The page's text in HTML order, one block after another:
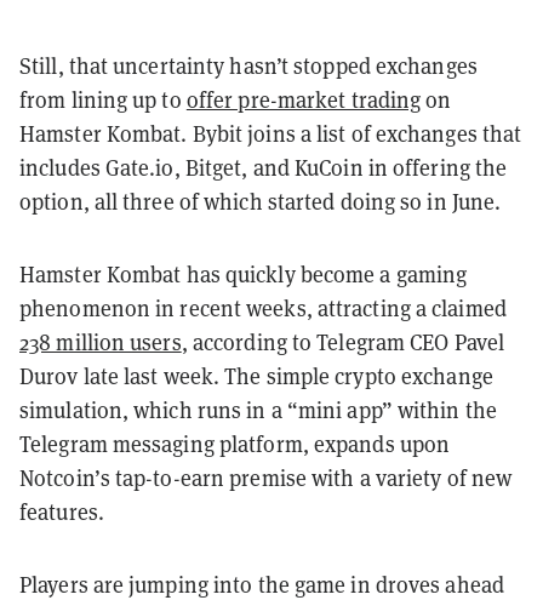
Still, that uncertainty hasn’t stopped exchanges
from lining up to offer pre-market tradingon
Hamster Kombat. Bybit joins a list of exchanges that
includes Gate.io, Bitget, and KuCoin in offering the
option, all three of which started doing so in June.
Hamster Kombat has quickly become a gaming
phenomenon in recent weeks, attracting a claimed
238 million users, according to Telegram CEO Pavel
Durov late last week. The simple crypto exchange
simulation, which runs in a “mini app” within the
Telegram messaging platform, expands upon
Notcoin’s tap-to-earn premise with a variety of new
features.
Players are jumping into the game in droves ahead